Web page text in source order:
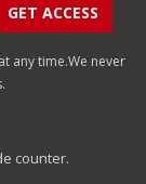
GET ACCESS
any time.We never
counter.